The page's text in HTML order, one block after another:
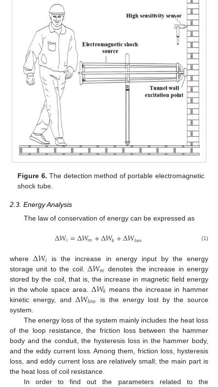
Figure 6. The detection method of portable electromagnetic
shock tube.
2.3. Energy Analysis
The law of conservation of energy can be expressed as
Δ𝑊𝑖=Δ𝑊𝑚+Δ𝑊𝑘+Δ𝑊𝑙𝑜𝑠𝑠 (1)
whereΔ𝑊𝑖 is the increase in energy input by the energy
storage unit to the coil.Δ𝑊𝑚 denotes the increase in energy
stored by the coil, that is, the increase in magnetic field energy
in the whole space area. Δ𝑊𝑘 means the increase in hammer
kinetic energy, and Δ𝑊𝑙𝑜𝑠𝑠
is the energy lost by the source
system.
The energy loss of the system mainly includes the heat loss
of the loop resistance, the friction loss between the hammer
body and the conduit, the hysteresis loss in the hammer body,
and the eddy current loss. Among them, friction loss, hysteresis
loss, and eddy current loss are relatively small; the main part is
the heat loss of coil resistance.
In order to find out the parameters related to the